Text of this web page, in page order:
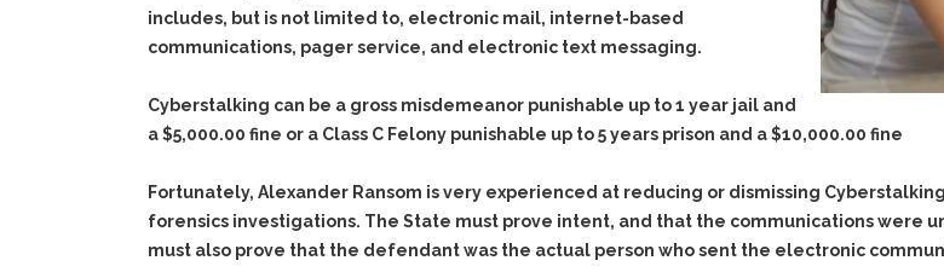
Possession)
DUI
Drug-DUI
Alcohol
Felony DUI
Minor DUI
Firearms
Harassment
Hit & Run
Through
Motions
Quash
Warrant
Making Bail
Issues
Search
Other
includes, but is not limited to, electronic mail, internet-based
communications, pager service, and electronic text messaging.
Cyberstalking can be a gross misdemeanor punishable up to 1 year jail and
a $5,000.00 fine or a Class C Felony punishable up to 5 years prison and a $10,000.00 fine
Fortunately, Alexander Ransom is very experienced at reducing or dismissing
forensics investigations. The State must prove intent, and that the communications were
must also prove that the defendant was the actual person who sent the electronic